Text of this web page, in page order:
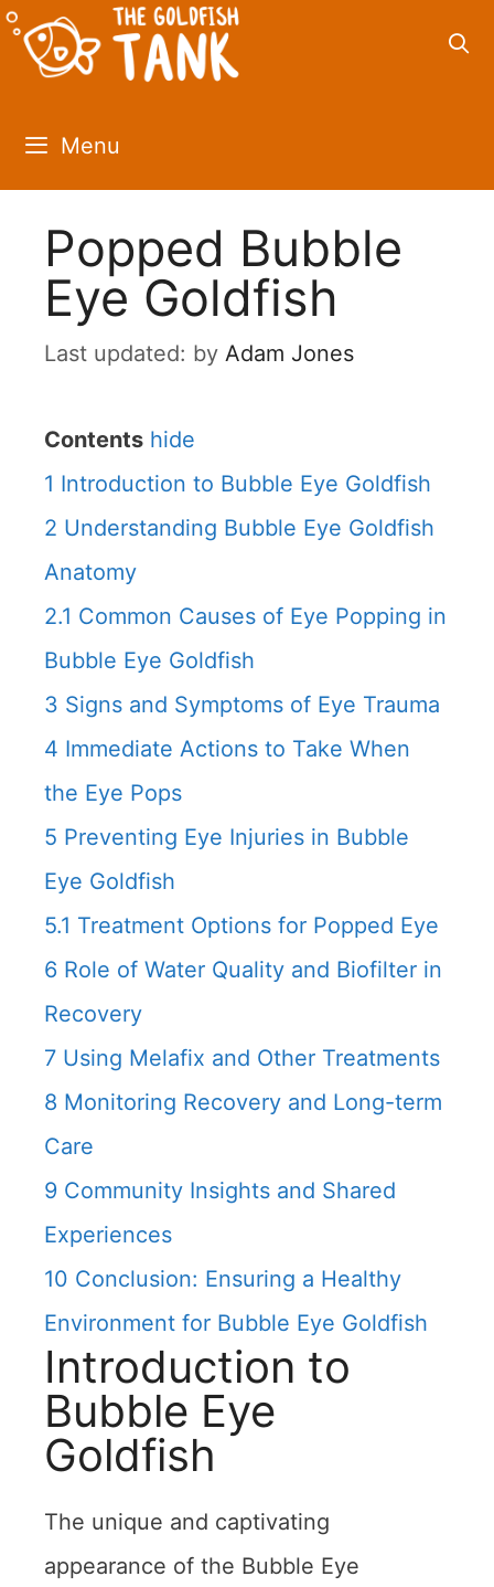
Skip
Menu
Popped Bubble
Eye Goldfish
by Adam Jones
Contents hide
1 Introduction to Bubble Eye Goldfish
2 Understanding Bubble Eye Goldfish
Anatomy
2.1 Common Causes of Eye Popping in
Bubble Eye Goldfish
3 Signs and Symptoms of Eye Trauma
4 Immediate Actions to Take When
the Eye Pops
5 Preventing Eye Injuries in Bubble
Eye Goldfish
5.1 Treatment Options for Popped Eye
6 Role of Water Quality and Biofilter in
Recovery
7 Using Melafix and Other Treatments
8 Monitoring Recovery and Long-term
Care
9 Community Insights and Shared
Experiences
10 Conclusion: Ensuring a Healthy
Environment for Bubble Eye Goldfish
Introduction to
Bubble Eye
Goldfish
The unique and captivating
appearance of the Bubble Eye